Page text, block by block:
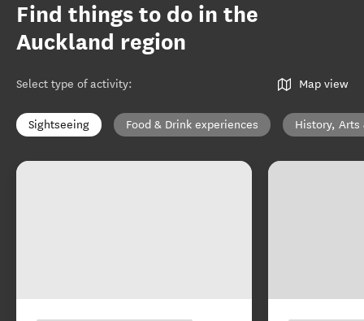
Find things to do in the
Auckland region
Select type of activity: Map view
Sightseeing Food & Drink experiences History, Arts